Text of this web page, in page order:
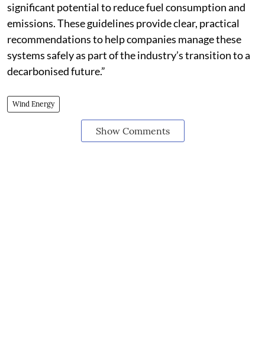
significant potential to reduce fuel consumption and
emissions. These guidelines provide clear, practical
recommendations to help companies manage these
systems safely as part of the industry’s transition to a
decarbonised future.”
Wind Energy
Show Comments